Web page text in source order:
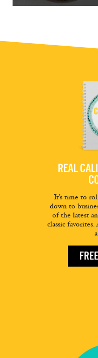
REAL
It’s time to
down to
of the latest
classic